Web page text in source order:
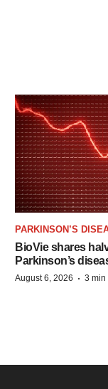
PARKINSON’S
BioVie shares
Parkinson’s
August 6, 2026 · 3 min